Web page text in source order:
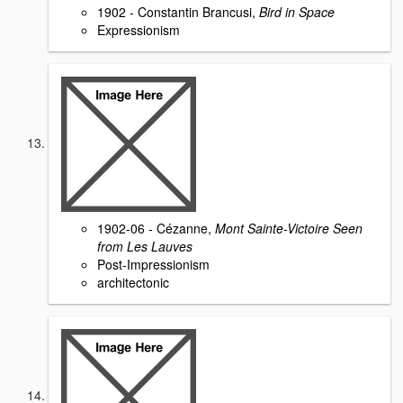
1902 - Constantin Brancusi, Bird in Space
Expressionism
1902-06 - Cézanne, Mont Sainte-Victoire Seen
from Les Lauves
Post-Impressionism
architectonic